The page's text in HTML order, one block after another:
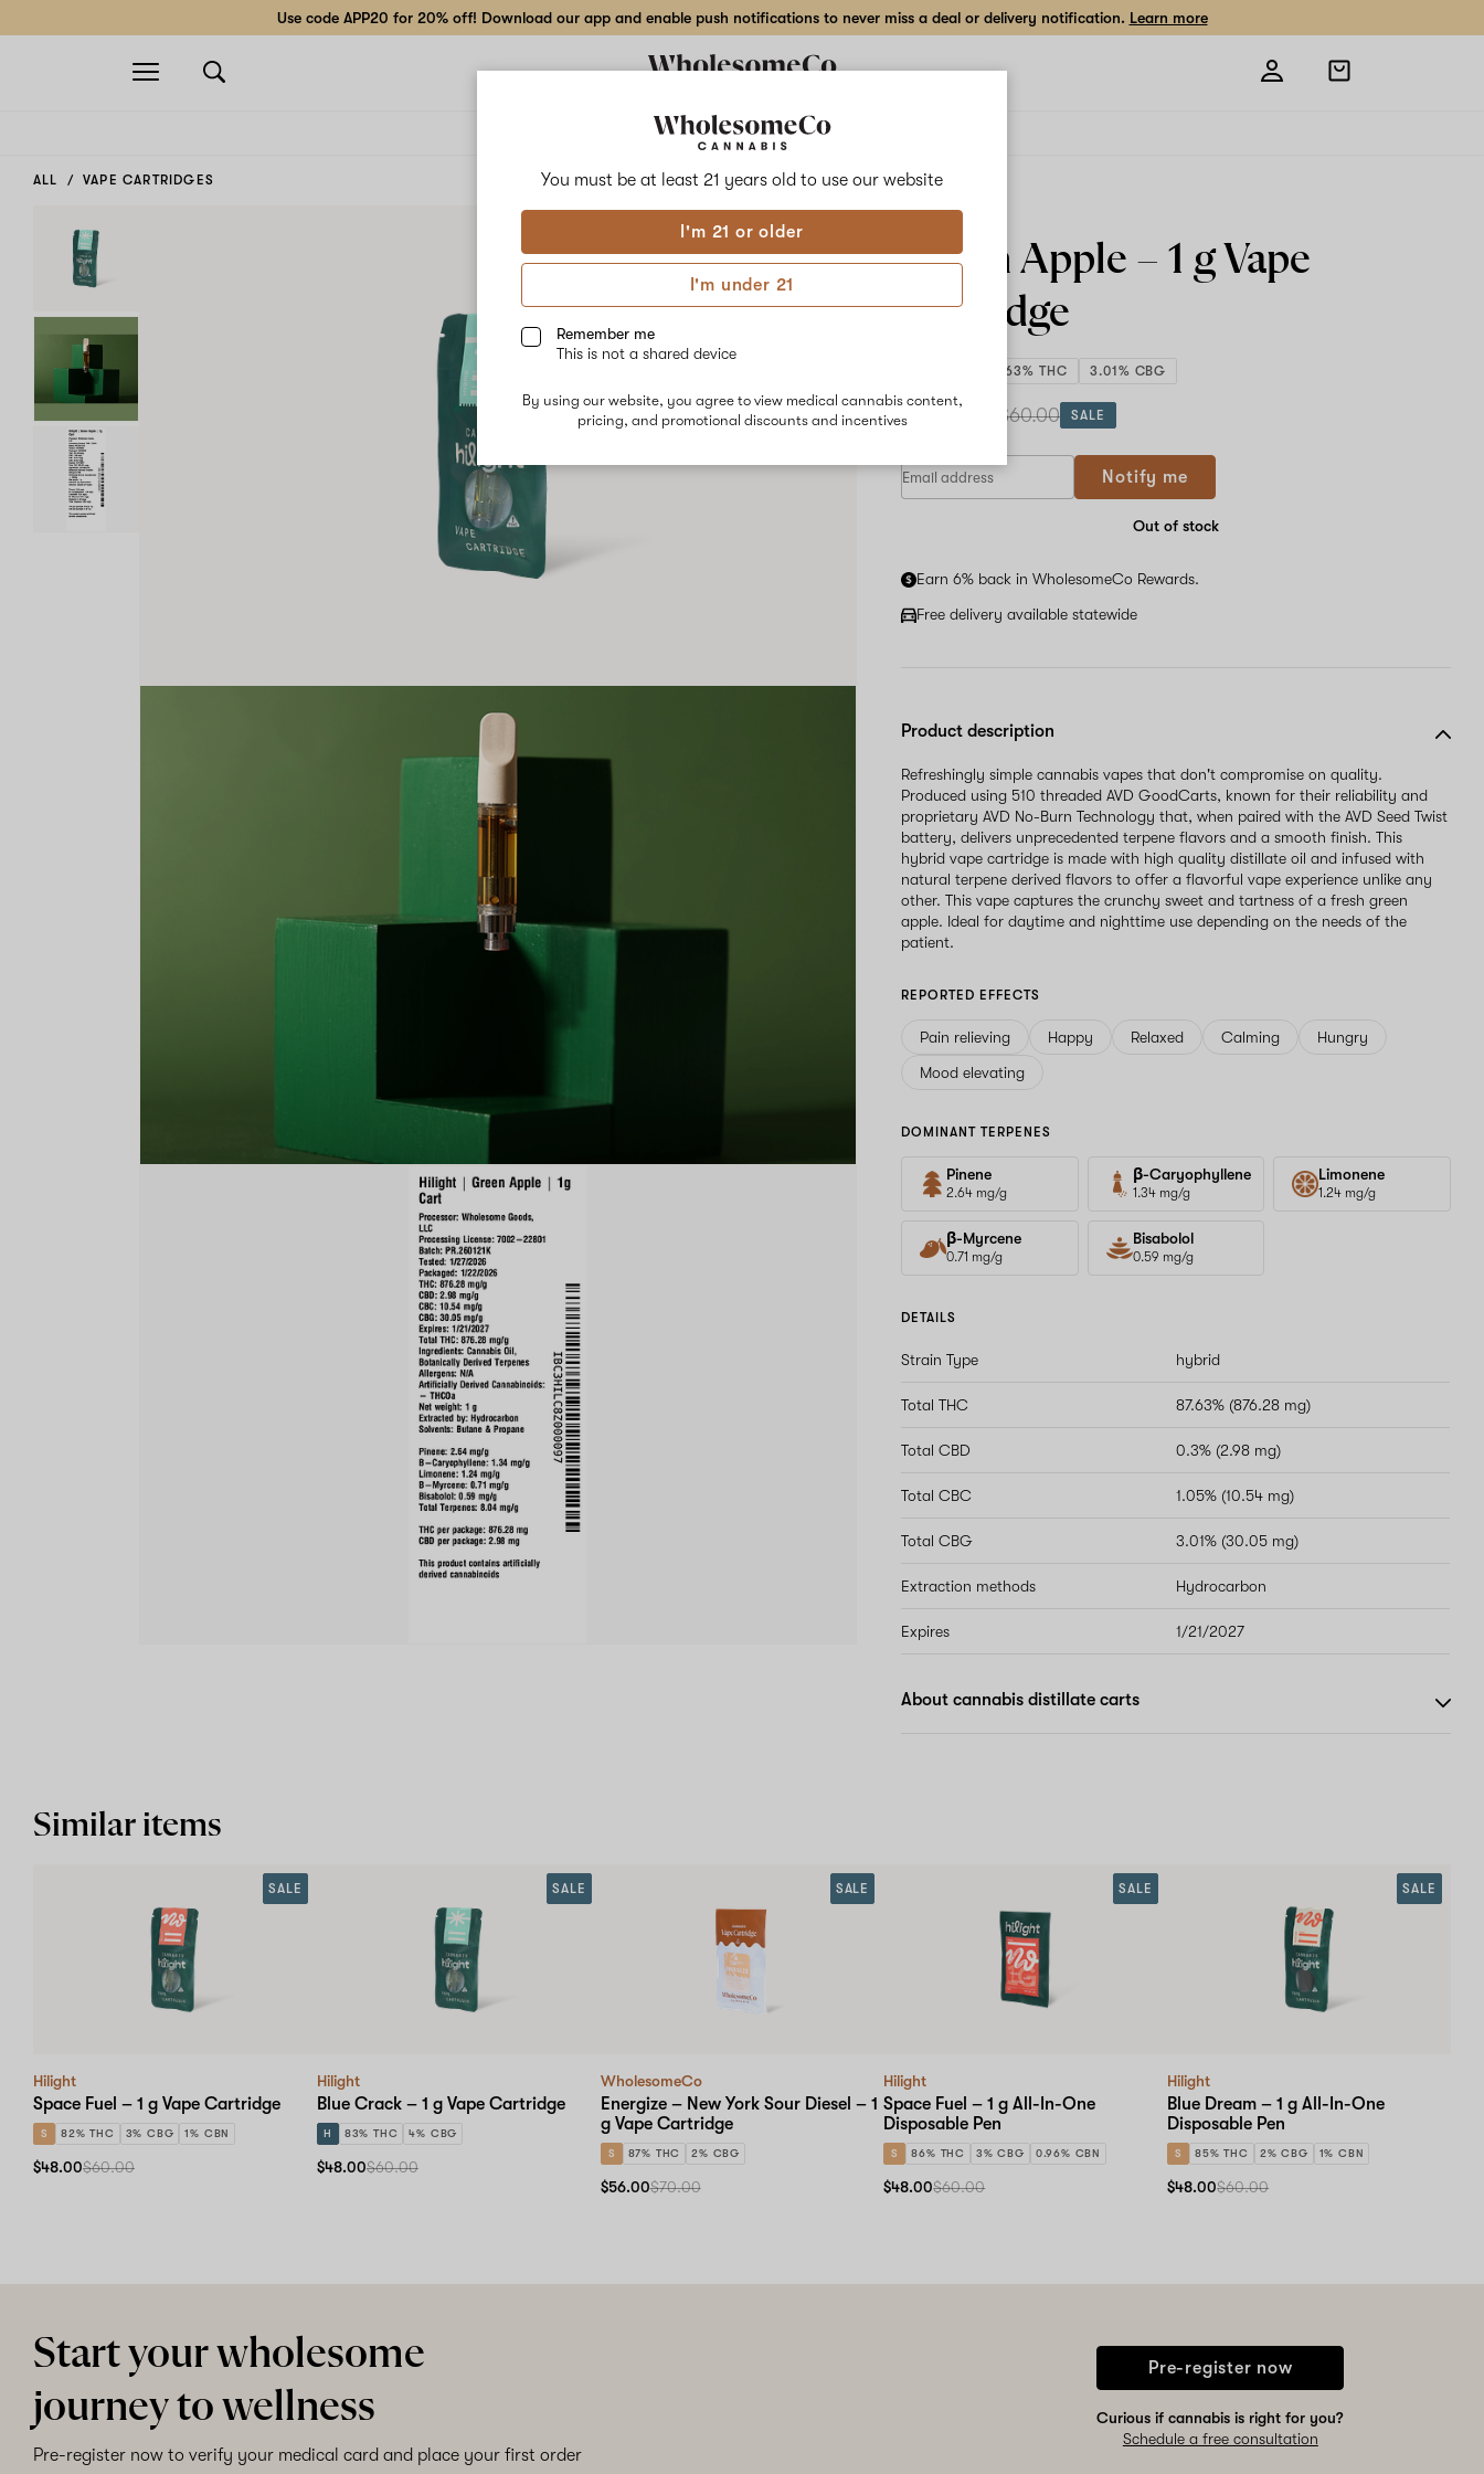
You must be at least 21 years old to use our website
I'm 21 or older
I'm under 21
Remember me
This is not a shared device
By using our website, you agree to view medical cannabis content,
pricing, and promotional discounts and incentives
Use code APP20 for 20% off! Download our app and enable push notifications to never miss a deal or delivery notification. Learn more
Open
navigation
Open
shopping
Delivery to:Enter address
ALL VAPE CARTRIDGES
Add
to
Share
Hilight
–
Cartridge
Hilight
Green Apple –1 gVape
Cartridge
87.63% THC 3.01% CBG
$48.00 $60.00 SALE
Notify me
Out of stock
Earn 6% back in WholesomeCo Rewards.
Free delivery available statewide
Product description
Refreshingly simple cannabis vapes that don't compromise on quality.
Produced using 510 threaded AVD GoodCarts, known for their reliability and
proprietary AVD No-Burn Technology that, when paired with the AVD Seed Twist
battery, delivers unprecedented terpene flavors and a smooth finish. This
hybrid vape cartridge is made with high quality distillate oil and infused with
natural terpene derived flavors to offer a flavorful vape experience unlike any
other. This vape captures the crunchy sweet and tartness of a fresh green
apple. Ideal for daytime and nighttime use depending on the needs of the
patient.
REPORTED EFFECTS
Pain relieving Happy Relaxed Calming
Hungry
Mood elevating
DOMINANT TERPENES
Pinene
2.64 mg/g
β-Caryophyllene
1.34 mg/g
Limonene
1.24 mg/g
β-Myrcene
0.71 mg/g
Bisabolol
0.59 mg/g
DETAILS
Strain Type hybrid
Total THC 87.63% (876.28 mg)
Total CBD 0.3% (2.98 mg)
Total CBC 1.05% (10.54 mg)
Total CBG 3.01% (30.05 mg)
Extraction methods Hydrocarbon
Expires 1/21/2027
About cannabis distillate carts
Similar items
Hilight
Space Fuel – 1 g Vape Cartridge
S 82% THC 3% CBG 1% CBN
SALE
$48.00$60.00
Hilight
Blue Crack – 1 g Vape Cartridge
H 83% THC 4% CBG
SALE
$48.00$60.00
WholesomeCo
Energize – New York Sour Diesel – 1
g Vape Cartridge
S 87% THC 2% CBG
SALE
$56.00$70.00
Hilight
Space Fuel – 1 g All-In-One
Disposable Pen
S 86% THC 3% CBG 0.96% CBN
SALE
$48.00$60.00
Hilight
Blue Dream – 1 g All-In-One
Disposable Pen
S 85% THC 2% CBG 1% CBN
SALE
$48.00$60.00
Start your wholesome
journey to wellness
Pre-register now to verify your medical card and place your first order
Pre-register now
Curious if cannabis is right for you?
Schedule a free consultation